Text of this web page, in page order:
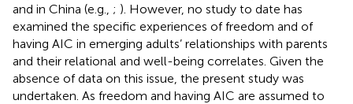
and in China (e.g., ; ). However, no study to date has
examined the specific experiences of freedom and of
having AIC in emerging adults’ relationships with parents
and their relational and well-being correlates. Given the
absence of data on this issue, the present study was
undertaken. As freedom and having AIC are assumed to